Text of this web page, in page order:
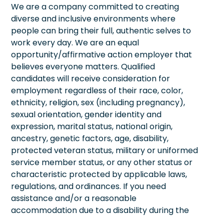
We are a company committed to creating
diverse and inclusive environments where
people can bring their full, authentic selves to
work every day. We are an equal
opportunity/affirmative action employer that
believes everyone matters. Qualified
candidates will receive consideration for
employment regardless of their race, color,
ethnicity, religion, sex (including pregnancy),
sexual orientation, gender identity and
expression, marital status, national origin,
ancestry, genetic factors, age, disability,
protected veteran status, military or uniformed
service member status, or any other status or
characteristic protected by applicable laws,
regulations, and ordinances. If you need
assistance and/or a reasonable
accommodation due to a disability during the